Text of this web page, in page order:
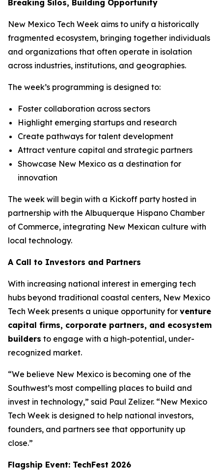
Breaking Silos, Building Opportunity
New Mexico Tech Week aims to unify a historically
fragmented ecosystem, bringing together individuals
and organizations that often operate in isolation
across industries, institutions, and geographies.
The week’s programming is designed to:
Foster collaboration across sectors
Highlight emerging startups and research
Create pathways for talent development
Attract venture capital and strategic partners
Showcase New Mexico as a destination for
innovation
The week will begin with a Kickoff party hosted in
partnership with the Albuquerque Hispano Chamber
of Commerce, integrating New Mexican culture with
local technology.
A Call to Investors and Partners
With increasing national interest in emerging tech
hubs beyond traditional coastal centers, New Mexico
Tech Week presents a unique opportunity for venture
capital firms, corporate partners, and ecosystem
builders to engage with a high-potential, under-
recognized market.
“We believe New Mexico is becoming one of the
Southwest’s most compelling places to build and
invest in technology,” said Paul Zelizer. “New Mexico
Tech Week is designed to help national investors,
founders, and partners see that opportunity up
close.”
Flagship Event: TechFest 2026